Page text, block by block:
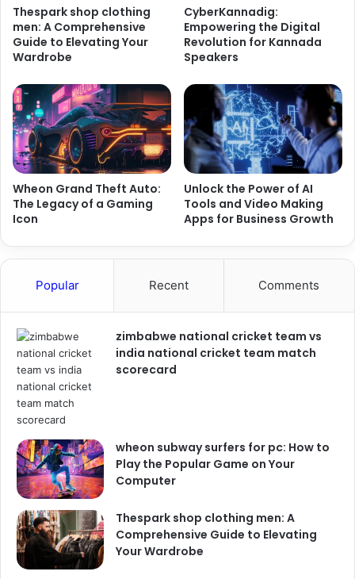
Thespark shop clothing
men: A Comprehensive
Guide to Elevating Your
Wardrobe
CyberKannadig:
Empowering the Digital
Revolution for Kannada
Speakers
Wheon Grand Theft Auto:
The Legacy of a Gaming
Icon
Unlock the Power of AI
Tools and Video Making
Apps for Business Growth
Popular Recent Comments
zimbabwe national cricket team vs
india national cricket team match
scorecard
wheon subway surfers for pc: How to
Play the Popular Game on Your
Computer
Thespark shop clothing men: A
Comprehensive Guide to Elevating
Your Wardrobe